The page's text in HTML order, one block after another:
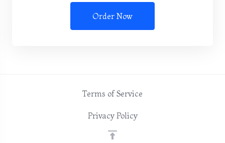
Order Now
Terms of Service
Privacy Policy